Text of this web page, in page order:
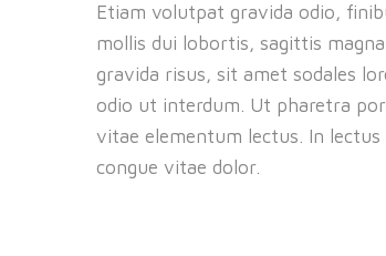
Etiam volutpat gravida odio,
mollis dui lobortis, sagittis
gravida risus, sit amet sodales
odio ut interdum. Ut pharetra
vitae elementum lectus. In
congue vitae dolor.